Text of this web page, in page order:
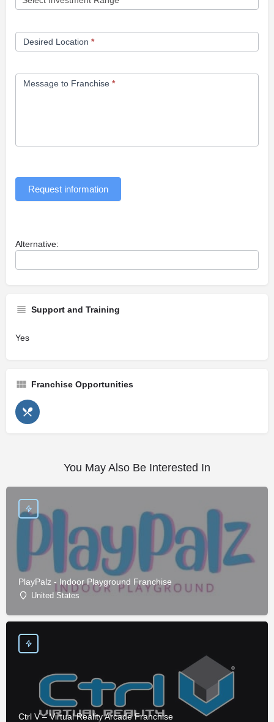
Desired Location *
Message to Franchise *
Request information
Alternative:
Support and Training
Yes
Franchise Opportunities
You May Also Be Interested In
PlayPalz - Indoor Playground Franchise
United States
Ctrl V – Virtual Reality Arcade Franchise